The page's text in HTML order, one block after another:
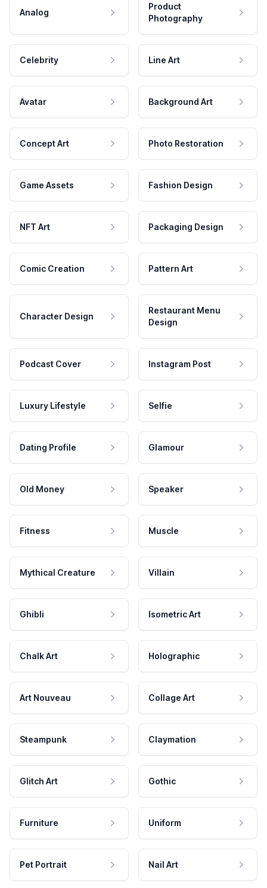
Analog
Product
Photography
Celebrity Line Art
Avatar Background Art
Concept Art Photo Restoration
Game Assets Fashion Design
NFT Art Packaging Design
Comic Creation Pattern Art
Character Design
Restaurant Menu
Design
Podcast Cover Instagram Post
Luxury Lifestyle Selfie
Dating Profile Glamour
Old Money Speaker
Fitness Muscle
Mythical Creature Villain
Ghibli Isometric Art
Chalk Art Holographic
Art Nouveau Collage Art
Steampunk Claymation
Glitch Art Gothic
Furniture Uniform
Pet Portrait Nail Art